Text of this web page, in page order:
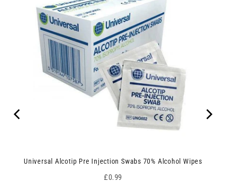
Universal Alcotip Pre Injection Swabs 70% Alcohol Wipes
Price
£0.99